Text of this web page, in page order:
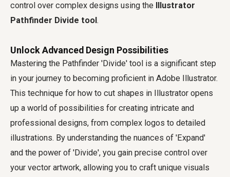
control over complex designs using the
Illustrator
Pathfinder Divide tool .
Unlock Advanced Design Possibilities
Mastering the Pathfinder 'Divide' tool is a significant step
in your journey to becoming proficient in Adobe Illustrator.
This technique for how to cut shapes in Illustrator opens
up a world of possibilities for creating intricate and
professional designs, from complex logos to detailed
illustrations. By understanding the nuances of 'Expand'
and the power of 'Divide', you gain precise control over
your vector artwork, allowing you to craft unique visuals